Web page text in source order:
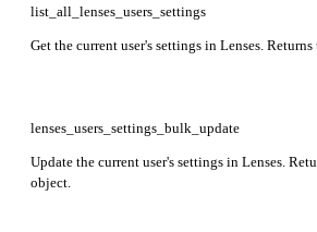
list_all_lenses_users_settings
Get the current user's settings in Lenses.
lenses_users_settings_bulk_update
Update the current user's settings in Lenses.
object.